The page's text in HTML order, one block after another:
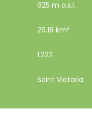
625 m a.s.l.
26.18 km²
1.222
Saint Victoria